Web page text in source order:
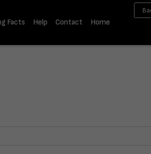
Facts Help Contact
Home